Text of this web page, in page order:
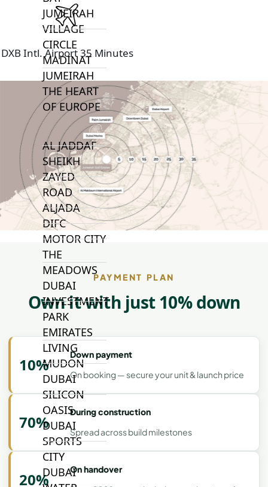
JUMEIRAH
VILLAGE
CIRCLE
MADINAT
JUMEIRAH
THE HEART
OF EUROPE
AL JADDAF
SHEIKH
ZAYED
ROAD
ALJADA
DIFC
MOTOR CITY
THE
MEADOWS
DUBAI
INVESTMENT
PARK
EMIRATES
LIVING
MUDON
DUBAI
SILICON
OASIS
DUBAI
SPORTS
CITY
DUBAI
DXB Intl. Airport 35 Minutes
PAYMENT PLAN
Own it with just 10% down
10%
Down payment
On booking — secure your unit & launch price
70%
During construction
Spread across build milestones
20%
On handover